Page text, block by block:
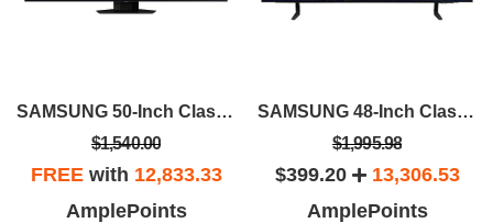
SAMSUNG 50-Inch Class QLED 4K Q80C
$1,540.00
FREEwith 12,833.33
AmplePoints
SAMSUNG 48-Inch Class OLED 4K S90D Series HDR Smart TV W/Dolby Atmos, Object Tracking Sound Lite, Motion Xcelerator, Real Depth Enhancer, 4K AI Upscaling, Alexa Built-in (QN48S90D, 2024 Model)
$1,995.98
$399.20
13,306.53
AmplePoints